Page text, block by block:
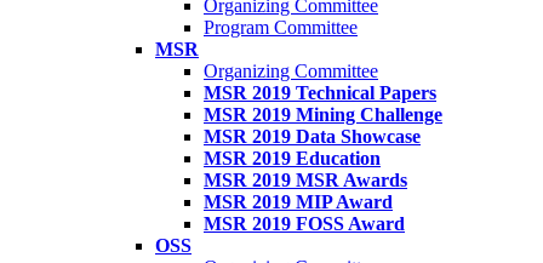
Organizing Committee
Program Committee
MSR
Organizing Committee
MSR 2019 Technical Papers
MSR 2019 Mining Challenge
MSR 2019 Data Showcase
MSR 2019 Education
MSR 2019 MSR Awards
MSR 2019 MIP Award
MSR 2019 FOSS Award
OSS